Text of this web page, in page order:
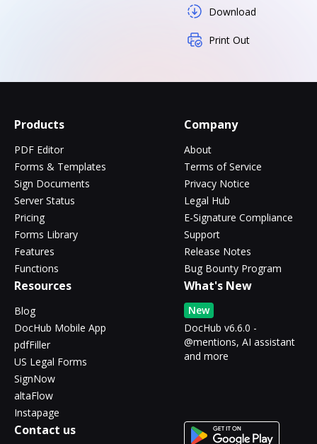
Download
Print Out
Products
PDF Editor
Forms & Templates
Sign Documents
Server Status
Pricing
Forms Library
Features
Functions
Company
About
Terms of Service
Privacy Notice
Legal Hub
E-Signature Compliance
Support
Release Notes
Bug Bounty Program
Resources
Blog
DocHub Mobile App
pdfFiller
US Legal Forms
SignNow
altaFlow
Instapage
What's New
New
DocHub v6.6.0 -
@mentions, AI assistant
and more
Contact us